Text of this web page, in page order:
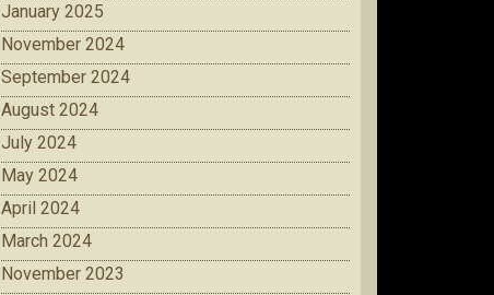
January 2025
November 2024
September 2024
August 2024
July 2024
May 2024
April 2024
March 2024
November 2023